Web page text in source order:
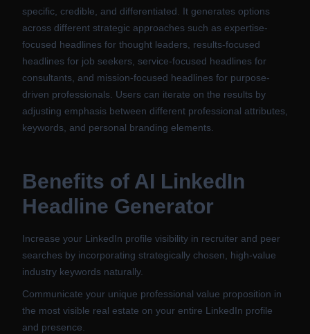
specific, credible, and differentiated. It generates options
across different strategic approaches such as expertise-
focused headlines for thought leaders, results-focused
headlines for job seekers, service-focused headlines for
consultants, and mission-focused headlines for purpose-
driven professionals. Users can iterate on the results by
adjusting emphasis between different professional attributes,
keywords, and personal branding elements.
Benefits of AI LinkedIn
Headline Generator
Increase your LinkedIn profile visibility in recruiter and peer
searches by incorporating strategically chosen, high-value
industry keywords naturally.
Communicate your unique professional value proposition in
the most visible real estate on your entire LinkedIn profile
and presence.